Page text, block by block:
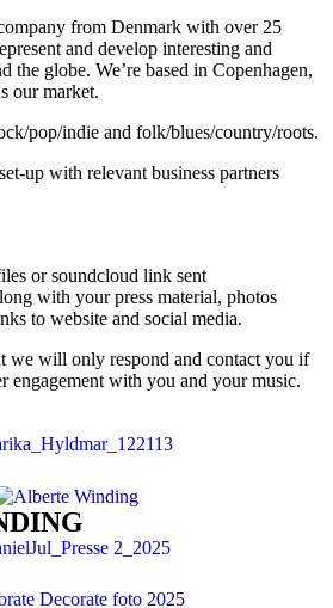
from Denmark with over 25
and develop interesting and
the globe. We’re based in Copenhagen,
our market.
pop/indie and folk/blues/country/roots.
up with relevant business partners
or soundcloud link sent
with your press material, photos
to website and social media.
we will only respond and contact you if
engagement with you and your music.